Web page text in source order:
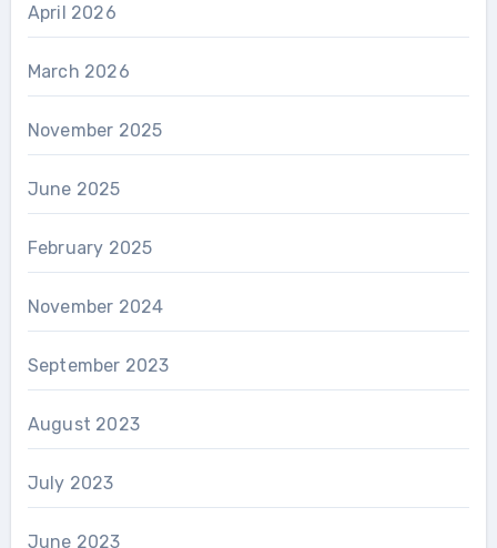
April 2026
March 2026
November 2025
June 2025
February 2025
November 2024
September 2023
August 2023
July 2023
June 2023